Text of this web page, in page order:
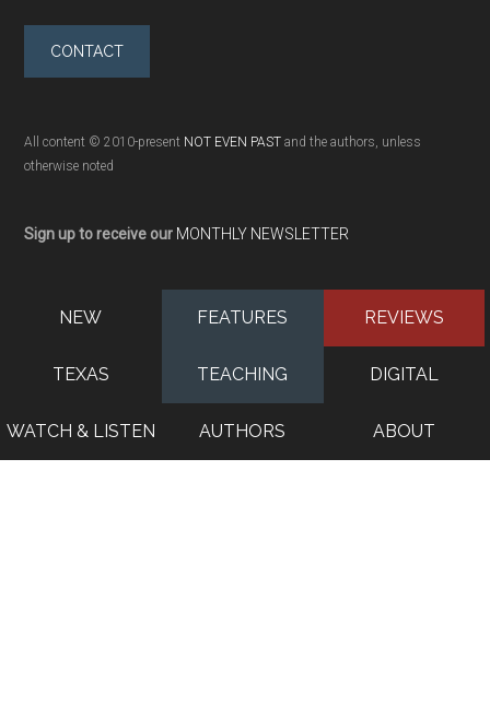
CONTACT
All content © 2010-present NOT EVEN PAST and the authors, unless
otherwise noted
Sign up to receive our MONTHLY NEWSLETTER
NEW FEATURES REVIEWS
TEXAS TEACHING DIGITAL
WATCH & LISTEN AUTHORS ABOUT